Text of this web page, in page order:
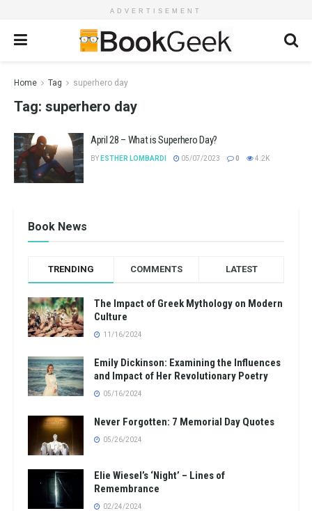
ADVERTISEMENT
Home Tag superhero day
Tag: superhero day
April 28 – What is Superhero Day?
BY ESTHER LOMBARDI 05/07/2023 0 4.2K
Book News
TRENDING COMMENTS LATEST
The Impact of Greek Mythology on Modern
Culture
11/16/2024
Emily Dickinson: Examining the Influences
and Impact of Her Revolutionary Poetry
05/16/2024
Never Forgotten: 7 Memorial Day Quotes
05/26/2024
Elie Wiesel’s ‘Night’ – Lines of
Remembrance
02/24/2024